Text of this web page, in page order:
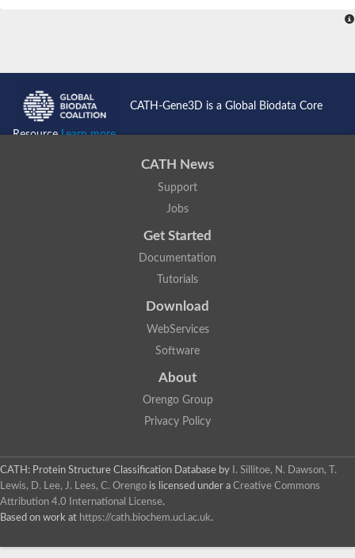
CATH-Gene3D is a Global Biodata Core
ResourceLearn more...
CATH News
Support
Jobs
Get Started
Documentation
Tutorials
Download
WebServices
Software
About
Orengo Group
Privacy Policy
CATH: Protein Structure Classification Database by
I. Sillitoe, N. Dawson, T.
Lewis, D. Lee, J. Lees, C. Orengo is licensed under a Creative Commons
Attribution 4.0 International License.
Based on work at https://cath.biochem.ucl.ac.uk.